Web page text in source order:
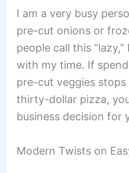
I am a very busy
pre-cut onions or
people call this
with my time. If
pre-cut veggies
thirty-dollar pizza,
business decision for
Modern Twists on